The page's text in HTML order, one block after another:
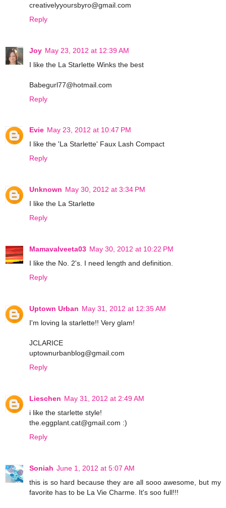
creativelyyoursbyro@gmail.com
Reply
Joy May 23, 2012 at 12:39 AM
I like the La Starlette Winks the best
Babegurl77@hotmail.com
Reply
Evie May 23, 2012 at 10:47 PM
I like the 'La Starlette' Faux Lash Compact
Reply
Unknown May 30, 2012 at 3:34 PM
I like the La Starlette
Reply
Mamavalveeta03 May 30, 2012 at 10:22 PM
I like the No. 2's. I need length and definition.
Reply
Uptown Urban May 31, 2012 at 12:35 AM
I'm loving la starlette!! Very glam!
JCLARICE
uptownurbanblog@gmail.com
Reply
Lieschen May 31, 2012 at 2:49 AM
i like the starlette style!
the.eggplant.cat@gmail.com :)
Reply
Soniah June 1, 2012 at 5:07 AM
this is so hard because they are all sooo awesome, but my
favorite has to be La Vie Charme. It's soo full!!!